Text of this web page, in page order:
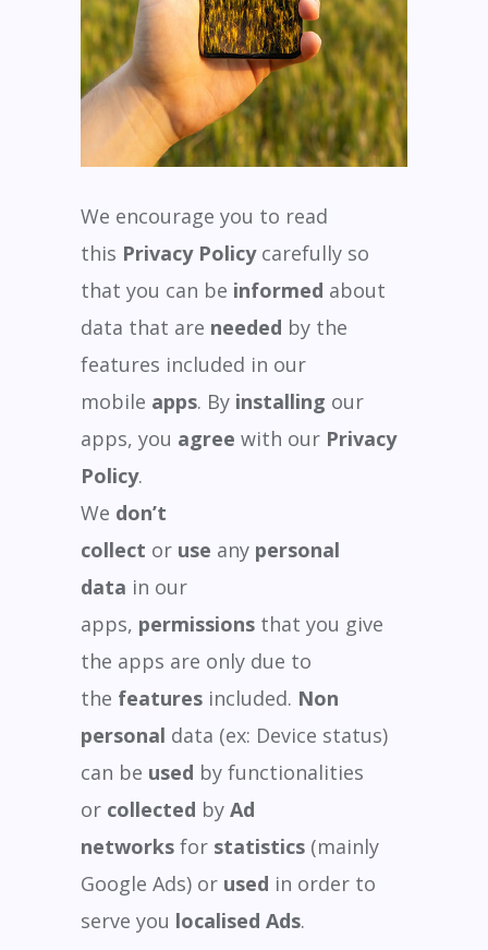
We encourage you to read
this Privacy Policycarefully so
that you can be informed about
data that are needed by the
features included in our
mobile apps. By installing our
apps, you agree with our Privacy
Policy.
We don’t
collect or use any personal
data in our
apps, permissions that you give
the apps are only due to
the features included. Non
personal data (ex: Device status)
can be used by functionalities
or collected by Ad
networks for statistics (mainly
Google Ads) or used in order to
serve you localised Ads.